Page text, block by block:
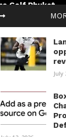
July
Golf Phuket
Course
lodging
Donald is
in
2026